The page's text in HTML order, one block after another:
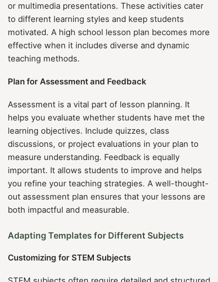
or multimedia presentations. These activities cater
to different learning styles and keep students
motivated. A high school lesson plan becomes more
effective when it includes diverse and dynamic
teaching methods.
Plan for Assessment and Feedback
Assessment is a vital part of lesson planning. It
helps you evaluate whether students have met the
learning objectives. Include quizzes, class
discussions, or project evaluations in your plan to
measure understanding. Feedback is equally
important. It allows students to improve and helps
you refine your teaching strategies. A well-thought-
out assessment plan ensures that your lessons are
both impactful and measurable.
Adapting Templates for Different Subjects
Customizing for STEM Subjects